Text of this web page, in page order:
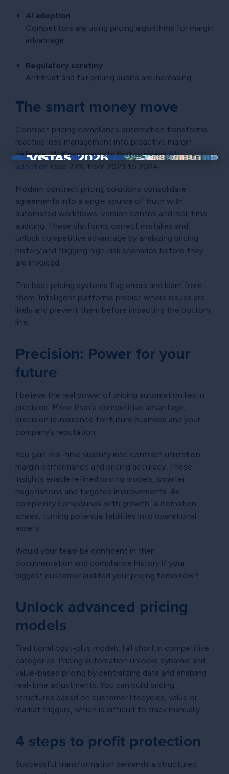
AI adoption
Competitors are using pricing algorithms for margin
advantage
Regulatory scrutiny
Antitrust and fair pricing audits are increasing
The smart money move
Contract pricing compliance automation transforms
reactive loss management into proactive margin
defense. McKinsey reports that businessAI
adoption rose 22% from 2023 to 2024.
Modern contract pricing solutions consolidate
agreements into a single source of truth with
automated workflows, version control and real-time
auditing. These platforms correct mistakes and
unlock competitive advantage by analyzing pricing
history and flagging high-risk scenarios before they
are invoiced.
The best pricing systems flag errors and learn from
them. Intelligent platforms predict where issues are
likely and prevent them before impacting the bottom
line.
Precision: Power for your
future
I believe the real power of pricing automation lies in
precision. More than a competitive advantage,
precision is insurance for future business and your
company’s reputation.
You gain real-time visibility into contract utilization,
margin performance and pricing accuracy. These
insights enable refined pricing models, smarter
negotiations and targeted improvements. As
complexity compounds with growth, automation
scales, turning potential liabilities into operational
assets.
Would your team be confident in their
documentation and compliance history if your
biggest customer audited your pricing tomorrow?
Unlock advanced pricing
models
Traditional cost-plus models fall short in competitive
categories. Pricing automation unlocks dynamic and
value-based pricing by centralizing data and enabling
real-time adjustments. You can build pricing
structures based on customer lifecycles, value or
market triggers, which is difficult to track manually.
4 steps to profit protection
Successful transformation demands a structured